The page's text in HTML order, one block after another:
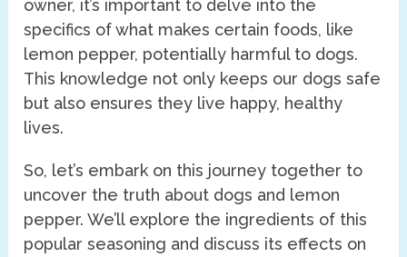
owner, it’s important to delve into the
specifics of what makes certain foods, like
lemon pepper, potentially harmful to dogs.
This knowledge not only keeps our dogs safe
but also ensures they live happy, healthy
lives.
So, let’s embark on this journey together to
uncover the truth about dogs and lemon
pepper. We’ll explore the ingredients of this
popular seasoning and discuss its effects on